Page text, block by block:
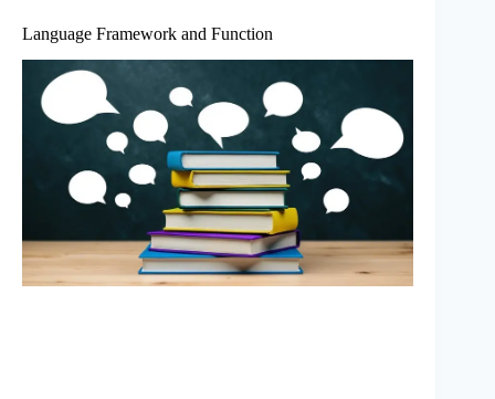
Language Framework and Function